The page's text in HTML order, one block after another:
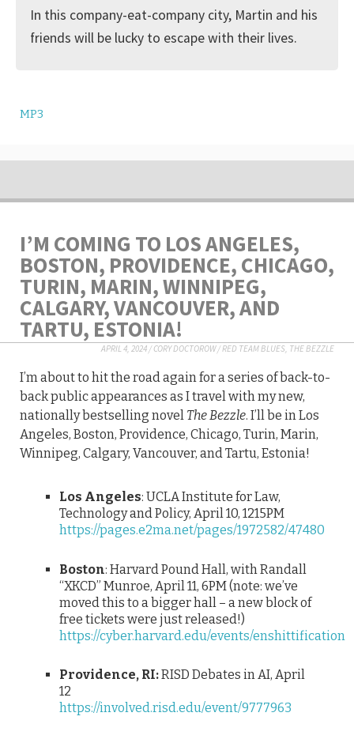
In this company-eat-company city, Martin and his
friends will be lucky to escape with their lives.
MP3
I’M COMING TO LOS ANGELES,
BOSTON, PROVIDENCE, CHICAGO,
TURIN, MARIN, WINNIPEG,
CALGARY, VANCOUVER, AND
TARTU, ESTONIA!
APRIL 4, 2024 /CORY DOCTOROW/RED TEAM BLUES THE BEZZLE
I’m about to hit the road again for a series of back-to-
back public appearances as I travel with my new,
nationally bestselling novel The Bezzle. I’ll be in Los
Angeles, Boston, Providence, Chicago, Turin, Marin,
Winnipeg, Calgary, Vancouver, and Tartu, Estonia!
Los Angeles: UCLA Institute for Law,
Technology and Policy, April 10, 1215PM
https://pages.e2ma.net/pages/1972582/47480
Boston: Harvard Pound Hall, with Randall
“XKCD” Munroe, April 11, 6PM (note: we’ve
moved this to a bigger hall – a new block of
free tickets were just released!)
https://cyber.harvard.edu/events/enshittification
Providence, RI:RISD Debates in AI, April
12
https://involved.risd.edu/event/9777963